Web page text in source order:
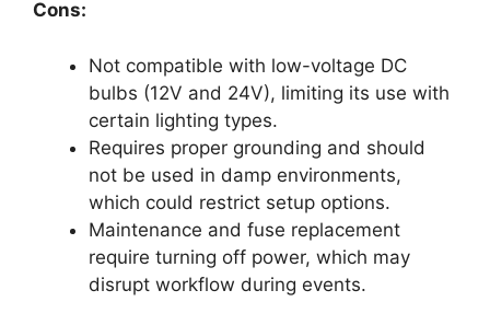
Cons:
Not compatible with low-voltage DC
bulbs (12V and 24V), limiting its use with
certain lighting types.
Requires proper grounding and should
not be used in damp environments,
which could restrict setup options.
Maintenance and fuse replacement
require turning off power, which may
disrupt workflow during events.